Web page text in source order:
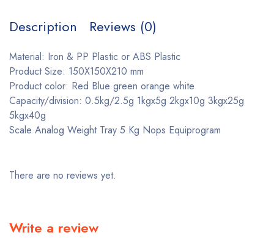
Description Reviews (0)
Material: Iron & PP Plastic or ABS Plastic
Product Size: 150X150X210 mm
Product color: Red Blue green orange white
Capacity/division: 0.5kg/2.5g 1kgx5g 2kgx10g 3kgx25g
5kgx40g
Scale Analog Weight Tray 5 Kg Nops Equiprogram
There are no reviews yet.
Write a review